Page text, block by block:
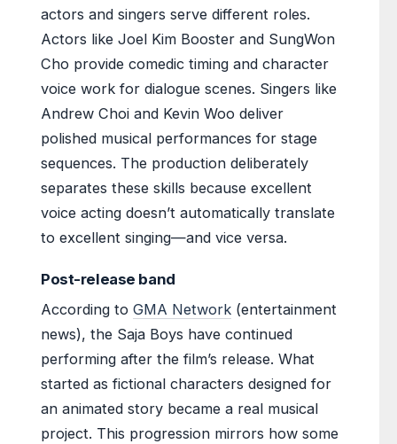
actors and singers serve different roles.
Actors like Joel Kim Booster and SungWon
Cho provide comedic timing and character
voice work for dialogue scenes. Singers like
Andrew Choi and Kevin Woo deliver
polished musical performances for stage
sequences. The production deliberately
separates these skills because excellent
voice acting doesn’t automatically translate
to excellent singing—and vice versa.
Post-release band
According to GMA Network (entertainment
news), the Saja Boys have continued
performing after the film’s release. What
started as fictional characters designed for
an animated story became a real musical
project. This progression mirrors how some